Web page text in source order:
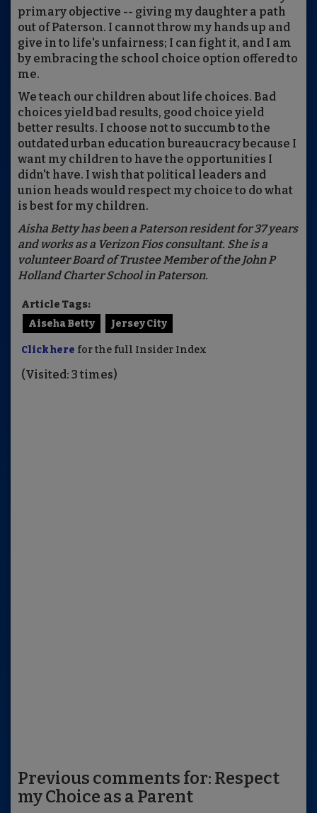
primary objective -- giving my daughter a path
out of Paterson. I cannot throw my hands up and
give in to life's unfairness; I can fight it, and I am
by embracing the school choice option offered to
me.
We teach our children about life choices. Bad
choices yield bad results, good choice yield
better results. I choose not to succumb to the
outdated urban education bureaucracy because I
want my children to have the opportunities I
didn't have. I wish that political leaders and
union heads would respect my choice to do what
is best for my children.
Aisha Betty has been a Paterson resident for 37 years
and works as a Verizon Fios consultant. She is a
volunteer Board of Trustee Member of the John P
Holland Charter School in Paterson.
Article Tags:
Aiseha Betty
Jersey City
Click here for the full Insider Index
(Visited: 3 times)
Previous comments for: Respect
my Choice as a Parent